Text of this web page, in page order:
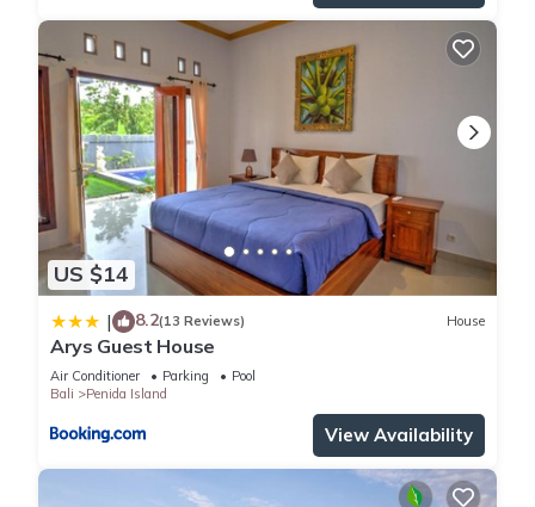
US $14
| 8.2(13 Reviews) House
Arys Guest House
Air Conditioner Parking
Pool
Bali
Penida Island
View Availability